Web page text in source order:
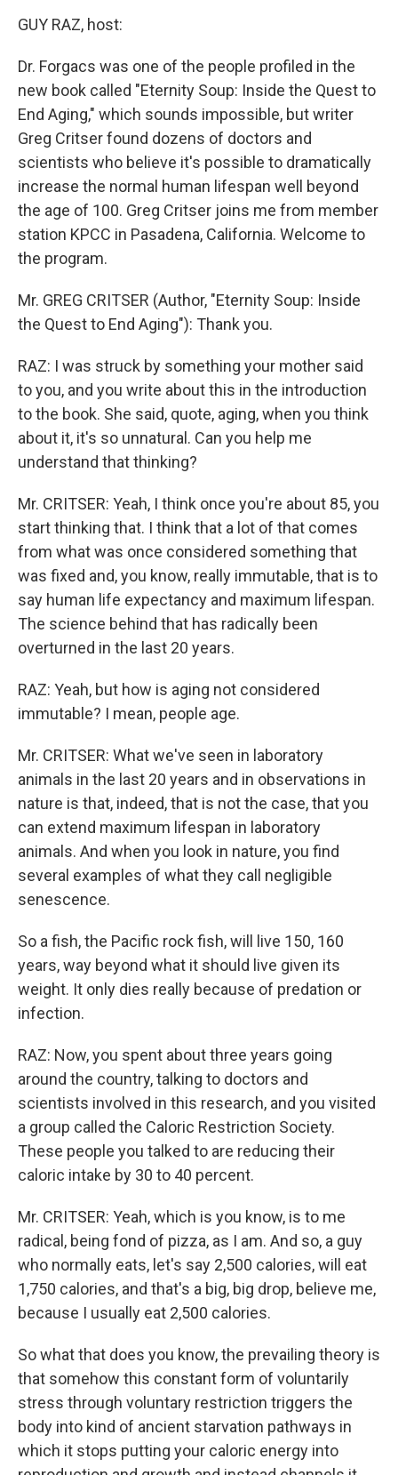
GUY RAZ, host:
Dr. Forgacs was one of the people profiled in the
new book called "Eternity Soup: Inside the Quest to
End Aging," which sounds impossible, but writer
Greg Critser found dozens of doctors and
scientists who believe it's possible to dramatically
increase the normal human lifespan well beyond
the age of 100. Greg Critser joins me from member
station KPCC in Pasadena, California. Welcome to
the program.
Mr. GREG CRITSER (Author, "Eternity Soup: Inside
the Quest to End Aging"): Thank you.
RAZ: I was struck by something your mother said
to you, and you write about this in the introduction
to the book. She said, quote, aging, when you think
about it, it's so unnatural. Can you help me
understand that thinking?
Mr. CRITSER: Yeah, I think once you're about 85, you
start thinking that. I think that a lot of that comes
from what was once considered something that
was fixed and, you know, really immutable, that is to
say human life expectancy and maximum lifespan.
The science behind that has radically been
overturned in the last 20 years.
RAZ: Yeah, but how is aging not considered
immutable? I mean, people age.
Mr. CRITSER: What we've seen in laboratory
animals in the last 20 years and in observations in
nature is that, indeed, that is not the case, that you
can extend maximum lifespan in laboratory
animals. And when you look in nature, you find
several examples of what they call negligible
senescence.
So a fish, the Pacific rock fish, will live 150, 160
years, way beyond what it should live given its
weight. It only dies really because of predation or
infection.
RAZ: Now, you spent about three years going
around the country, talking to doctors and
scientists involved in this research, and you visited
a group called the Caloric Restriction Society.
These people you talked to are reducing their
caloric intake by 30 to 40 percent.
Mr. CRITSER: Yeah, which is you know, is to me
radical, being fond of pizza, as I am. And so, a guy
who normally eats, let's say 2,500 calories, will eat
1,750 calories, and that's a big, big drop, believe me,
because I usually eat 2,500 calories.
So what that does you know, the prevailing theory is
that somehow this constant form of voluntarily
stress through voluntary restriction triggers the
body into kind of ancient starvation pathways in
which it stops putting your caloric energy into